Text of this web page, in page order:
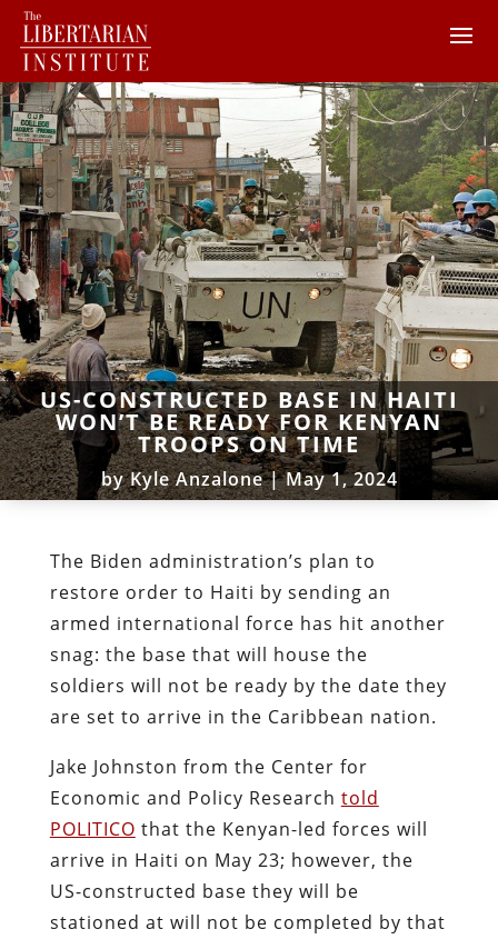
US-CONSTRUCTED BASE IN HAITI
WON’T BE READY FOR KENYAN
TROOPS ON TIME
byKyle Anzalone|May 1, 2024
The Biden administration’s plan to
restore order to Haiti by sending an
armed international force has hit another
snag: the base that will house the
soldiers will not be ready by the date they
are set to arrive in the Caribbean nation.
Jake Johnston from the Center for
Economic and Policy Research told
POLITICO that the Kenyan-led forces will
arrive in Haiti on May 23; however, the
US-constructed base they will be
stationed at will not be completed by that